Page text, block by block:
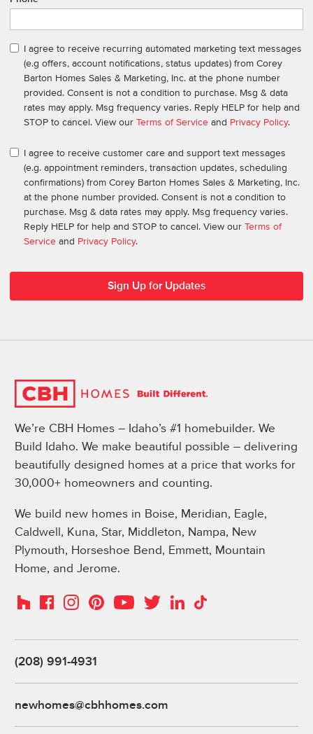
I agree to receive recurring automated marketing text messages
(e.g offers, account notifications, status updates) from Corey
Barton Homes Sales & Marketing, Inc. at the phone number
provided. Consent is not a condition to purchase. Msg & data
rates may apply. Msg frequency varies. Reply HELP for help and
STOP to cancel. View our Terms of Service and Privacy Policy.
I agree to receive customer care and support text messages
(e.g. appointment reminders, transaction updates, scheduling
confirmations) from Corey Barton Homes Sales & Marketing, Inc.
at the phone number provided. Consent is not a condition to
purchase. Msg & data rates may apply. Msg frequency varies.
Reply HELP for help and STOP to cancel. View our Terms of
Service and Privacy Policy.
We’re CBH Homes – Idaho’s #1 homebuilder. We
Build Idaho. We make beautiful possible – delivering
beautifully designed homes at a price that works for
30,000+ homeowners and counting.
We build new homes in Boise, Meridian, Eagle,
Caldwell, Kuna, Star, Middleton, Nampa, New
Plymouth, Horseshoe Bend, Emmett, Mountain
Home, and Jerome.
HouzzFacebookInstagramPinterestYouTubeTwitterLinkedIn
TikTok
(208) 991-4931
newhomes@cbhhomes.com